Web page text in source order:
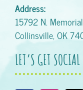
Address:
15792 N.
Collinsville, OK
LET’S GET SOCIAL